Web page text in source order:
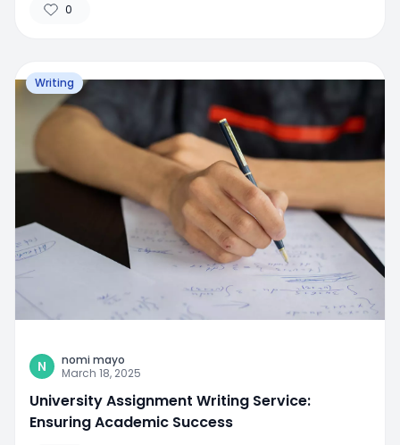
0
Writing
N
nomi mayo
March 18, 2025
University Assignment Writing Service:
Ensuring Academic Success